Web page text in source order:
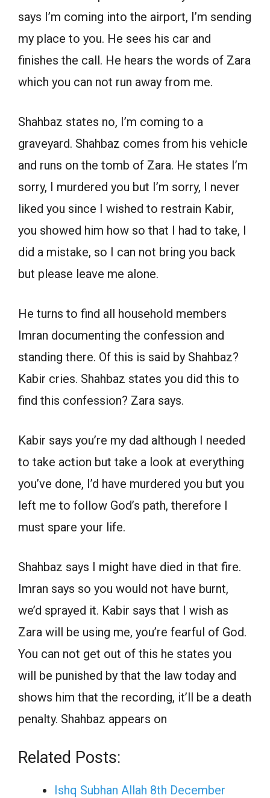
says I’m coming into the airport, I’m sending
my place to you. He sees his car and
finishes the call. He hears the words of Zara
which you can not run away from me.
Shahbaz states no, I’m coming to a
graveyard. Shahbaz comes from his vehicle
and runs on the tomb of Zara. He states I’m
sorry, I murdered you but I’m sorry, I never
liked you since I wished to restrain Kabir,
you showed him how so that I had to take, I
did a mistake, so I can not bring you back
but please leave me alone.
He turns to find all household members
Imran documenting the confession and
standing there. Of this is said by Shahbaz?
Kabir cries. Shahbaz states you did this to
find this confession? Zara says.
Kabir says you’re my dad although I needed
to take action but take a look at everything
you’ve done, I’d have murdered you but you
left me to follow God’s path, therefore I
must spare your life.
Shahbaz says I might have died in that fire.
Imran says so you would not have burnt,
we’d sprayed it. Kabir says that I wish as
Zara will be using me, you’re fearful of God.
You can not get out of this he states you
will be punished by that the law today and
shows him that the recording, it’ll be a death
penalty. Shahbaz appears on
Related Posts:
Ishq Subhan Allah 8th December